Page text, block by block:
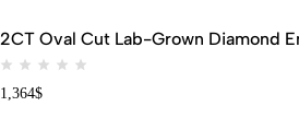
2CT Oval Cut Lab-Grown Diamond
1,364$